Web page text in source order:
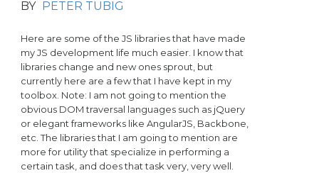
BY PETER TUBIG
Here are some of the JS libraries that have made
my JS development life much easier. I know that
libraries change and new ones sprout, but
currently here are a few that I have kept in my
toolbox. Note: I am not going to mention the
obvious DOM traversal languages such as jQuery
or elegant frameworks like AngularJS, Backbone,
etc. The libraries that I am going to mention are
more for utility that specialize in performing a
certain task, and does that task very, very well.